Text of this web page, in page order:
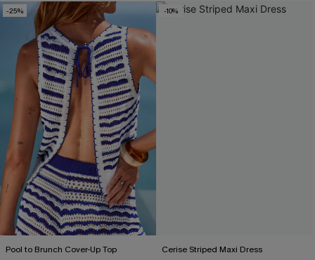
-25%
Pool to Brunch Cover-Up Top
-10%
Cerise Striped Maxi Dress